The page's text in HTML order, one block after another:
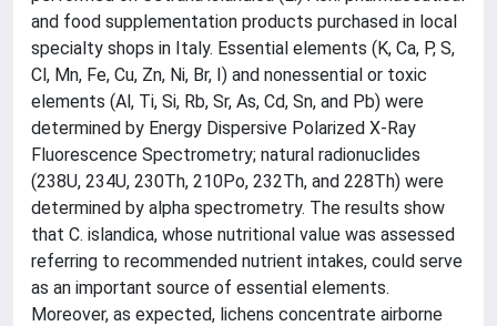
and food supplementation products purchased in local
specialty shops in Italy. Essential elements (K, Ca, P, S,
Cl, Mn, Fe, Cu, Zn, Ni, Br, I) and nonessential or toxic
elements (Al, Ti, Si, Rb, Sr, As, Cd, Sn, and Pb) were
determined by Energy Dispersive Polarized X-Ray
Fluorescence Spectrometry; natural radionuclides
(238U, 234U, 230Th, 210Po, 232Th, and 228Th) were
determined by alpha spectrometry. The results show
that C. islandica, whose nutritional value was assessed
referring to recommended nutrient intakes, could serve
as an important source of essential elements.
Moreover, as expected, lichens concentrate airborne